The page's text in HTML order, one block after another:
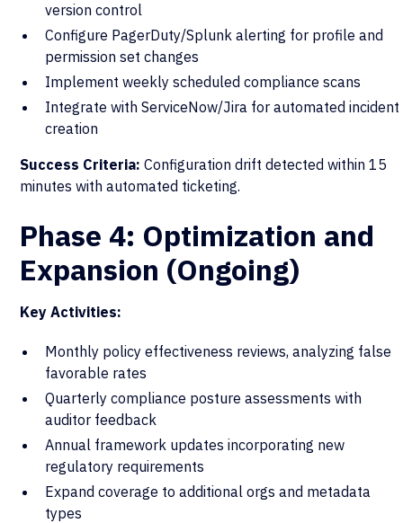
version control
Configure PagerDuty/Splunk alerting for profile and
permission set changes
Implement weekly scheduled compliance scans
Integrate with ServiceNow/Jira for automated incident
creation
Success Criteria: Configuration drift detected within 15
minutes with automated ticketing.
Phase 4: Optimization and
Expansion (Ongoing)
Key Activities:
Monthly policy effectiveness reviews, analyzing false
favorable rates
Quarterly compliance posture assessments with
auditor feedback
Annual framework updates incorporating new
regulatory requirements
Expand coverage to additional orgs and metadata
types